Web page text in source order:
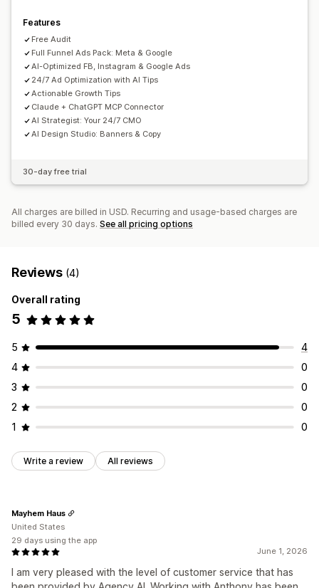
Engagement metrics
ROI analysis
Conversion tracking
Cost per acquisition
Impression counts
UTM attribution
Features
Free Audit
Full Funnel Ads Pack: Meta & Google
AI-Optimized FB, Instagram & Google Ads
24/7 Ad Optimization with AI Tips
Actionable Growth Tips
Claude + ChatGPT MCP Connector
AI Strategist: Your 24/7 CMO
AI Design Studio: Banners & Copy
30-day free trial
All charges are billed in USD. Recurring and usage-based charges are
billed every 30 days. See all pricing options
Reviews (4)
Overall rating
5
5
4
4
0
3
0
2
0
1
0
Write a review All reviews
June 1, 2026
I am very pleased with the level of customer service that has
Mayhem Haus
United States
29 days using the app